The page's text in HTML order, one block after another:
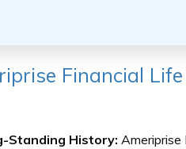
Financial
Standing History: